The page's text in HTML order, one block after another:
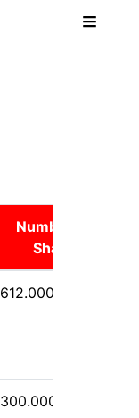
Number of
Share
612.000.000
300.000.000